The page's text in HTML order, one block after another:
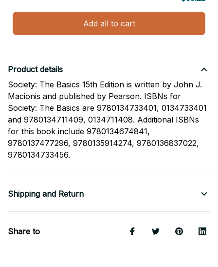
Add all to cart
Product details
Society: The Basics 15th Edition is written by John J.
Macionis and published by Pearson. ISBNs for
Society: The Basics are 9780134733401, 0134733401
and 9780134711409, 0134711408. Additional ISBNs
for this book include 9780134674841,
9780137477296, 9780135914274, 9780136837022,
9780134733456.
Shipping and Return
Share to